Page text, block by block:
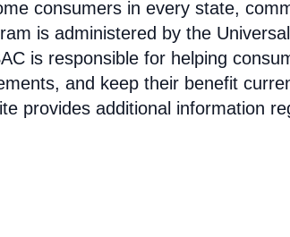
consumers in every state,
is administered by the
is responsible for helping
and keep their benefit
provides additional information